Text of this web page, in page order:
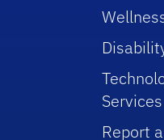
Services
Report a